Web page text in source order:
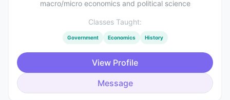
macro/micro economics and political science
Classes Taught:
Government Economics History
View Profile
Message